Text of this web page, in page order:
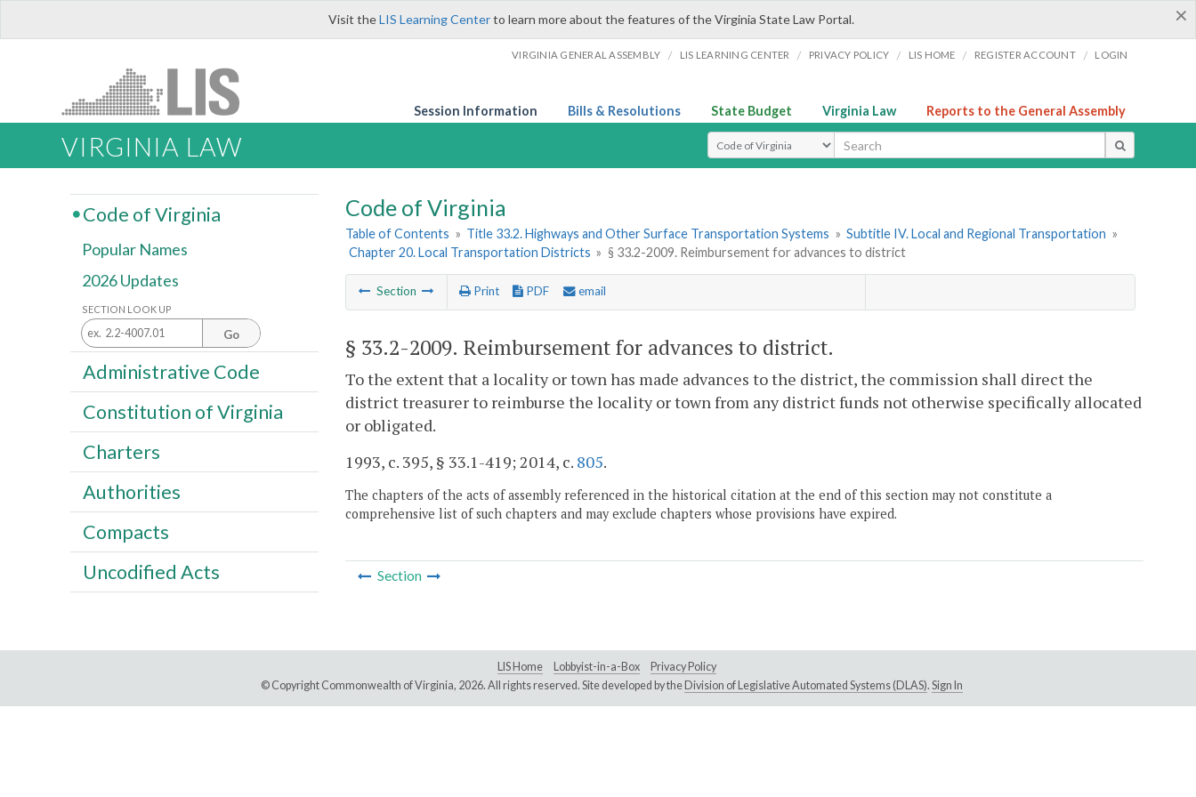
×
Visit theLIS Learning Centerto learn more about the features of the Virginia State Law Portal.
VIRGINIA GENERAL ASSEMBLY / LIS LEARNING CENTER / PRIVACY POLICY / LIS HOME / REGISTER ACCOUNT / LOGIN
Session Information Bills & Resolutions State Budget Virginia Law Reports to the General Assembly
VIRGINIA LAW Select Search Type
Code of Virginia
Table of Contents » Title 33.2. Highways and Other Surface Transportation Systems » Subtitle IV. Local and Regional Transportation »
Chapter 20. Local Transportation Districts » § 33.2-2009. Reimbursement for advances to district
Section Print PDF email
§ 33.2-2009. Reimbursement for advances to district.
To the extent that a locality or town has made advances to the district, the commission shall direct the
district treasurer to reimburse the locality or town from any district funds not otherwise specifically allocated
or obligated.
1993, c. 395, § 33.1-419; 2014, c. 805.
The chapters of the acts of assembly referenced in the historical citation at the end of this section may not constitute a
comprehensive list of such chapters and may exclude chapters whose provisions have expired.
Section
Code of Virginia
Popular Names
2026 Updates
SECTION LOOK UP
Go
Administrative Code
Constitution of Virginia
Charters
Authorities
Compacts
Uncodified Acts
LIS Home Lobbyist-in-a-Box
Privacy Policy
© Copyright Commonwealth of Virginia, 2026. All rights reserved. Site developed by the Division of Legislative Automated Systems (DLAS). Sign In